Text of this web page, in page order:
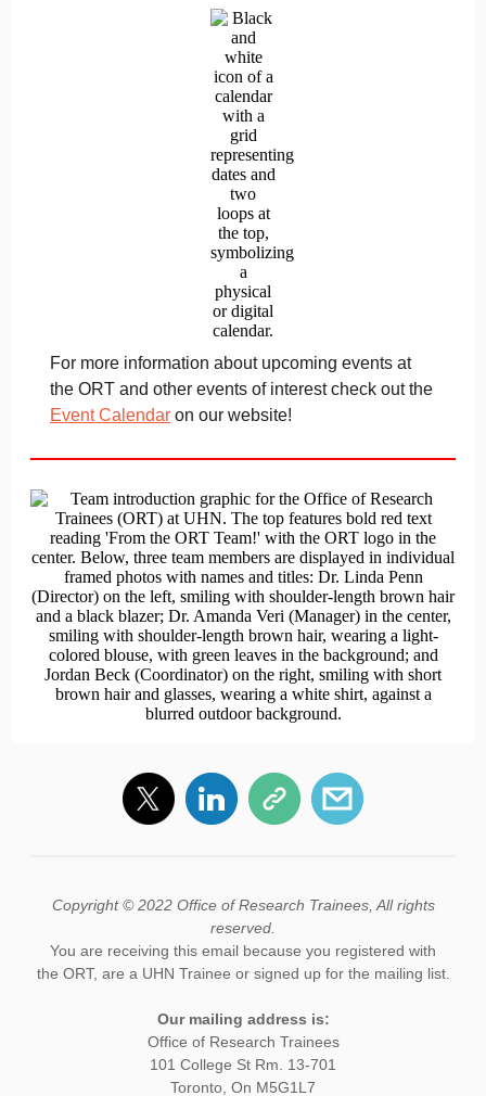
For more information about upcoming events at
the ORT and other events of interest check out the
Event Calendar on our website!
Copyright © 2022 Office of Research Trainees, All rights
reserved.
You are receiving this email because you registered with
the ORT, are a UHN Trainee or signed up for the mailing list.
Our mailing address is:
Office of Research Trainees
101 College St Rm. 13-701
Toronto, On M5G1L7